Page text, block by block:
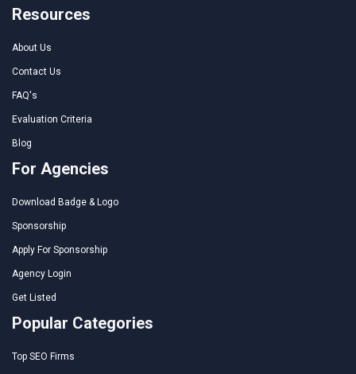
Resources
About Us
Contact Us
FAQ's
Evaluation Criteria
Blog
For Agencies
Download Badge & Logo
Sponsorship
Apply For Sponsorship
Agency Login
Get Listed
Popular Categories
Top SEO Firms